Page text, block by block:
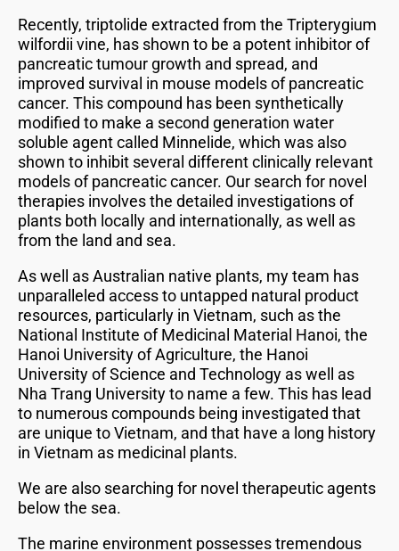
Recently, triptolide extracted from the Tripterygium
wilfordii vine, has shown to be a potent inhibitor of
pancreatic tumour growth and spread, and
improved survival in mouse models of pancreatic
cancer. This compound has been synthetically
modified to make a second generation water
soluble agent called Minnelide, which was also
shown to inhibit several different clinically relevant
models of pancreatic cancer. Our search for novel
therapies involves the detailed investigations of
plants both locally and internationally, as well as
from the land and sea.
As well as Australian native plants, my team has
unparalleled access to untapped natural product
resources, particularly in Vietnam, such as the
National Institute of Medicinal Material Hanoi, the
Hanoi University of Agriculture, the Hanoi
University of Science and Technology as well as
Nha Trang University to name a few. This has lead
to numerous compounds being investigated that
are unique to Vietnam, and that have a long history
in Vietnam as medicinal plants.
We are also searching for novel therapeutic agents
below the sea.
The marine environment possesses tremendous